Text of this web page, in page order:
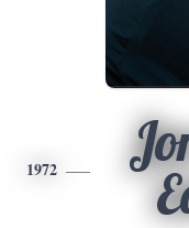
1972